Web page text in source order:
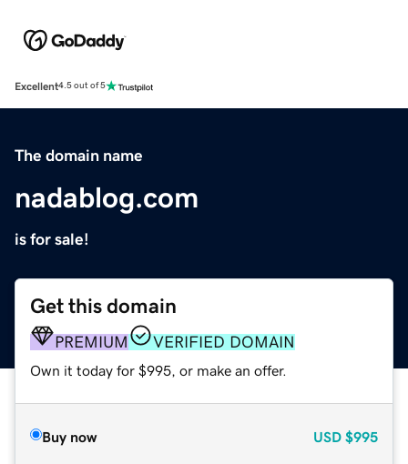
Excellent4.5 out of 5
The domain name
nadablog.com
is for sale!
Get this domain
PREMIUM VERIFIED DOMAIN
Own it today for $995, or make an offer.
Buy now USD $995